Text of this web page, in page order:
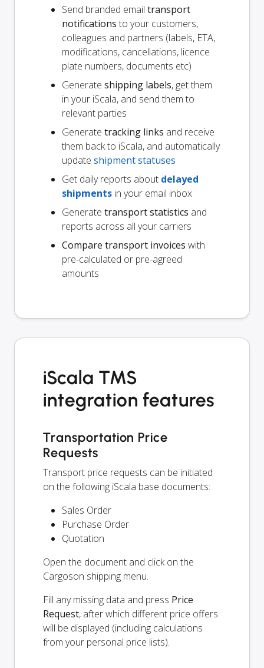
Send branded email transport
notifications to your customers,
colleagues and partners (labels, ETA,
modifications, cancellations, licence
plate numbers, documents etc)
Generate shipping labels, get them
in your iScala, and send them to
relevant parties
Generate tracking links and receive
them back to iScala, and automatically
update shipment statuses
Get daily reports about delayed
shipments in your email inbox
Generate transport statistics and
reports across all your carriers
Compare transport invoices with
pre-calculated or pre-agreed
amounts
iScala TMS
integration features
Transportation Price
Requests
Transport price requests can be initiated
on the following iScala base documents:
Sales Order
Purchase Order
Quotation
Open the document and click on the
Cargoson shipping menu.
Fill any missing data and press Price
Request, after which different price offers
will be displayed (including calculations
from your personal price lists).